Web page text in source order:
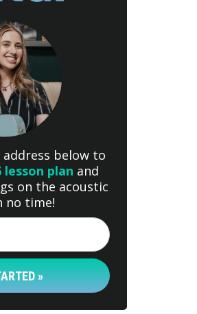
below to
lesson plan and
on the acoustic
no time!
»